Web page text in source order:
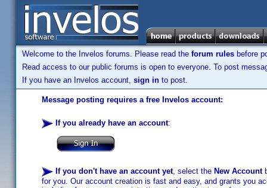
Welcome to the Invelos forums. Please read the forum rules before
Read access to our public forums is open to everyone. To post
If you have an Invelos account, sign in to post.
Message posting requires a free Invelos account:
If you already have an account:
If you don't have an account yet, select the New Account
for you. Our account creation is fast and easy, and grants you